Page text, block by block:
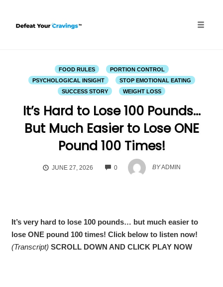
content
FOOD RULES
PORTION CONTROL
PSYCHOLOGICAL INSIGHT
STOP EMOTIONAL EATING
SUCCESS STORY
WEIGHT LOSS
It’s Hard to Lose 100 Pounds…
But Much Easier to Lose ONE
Pound 100 Times!
JUNE 27, 2026 0
COMMENTS
BYADMIN
It’s very hard to lose 100 pounds… but much easier to
lose ONE pound 100 times! Click below to listen now!
(Transcript) SCROLL DOWN AND CLICK PLAY NOW